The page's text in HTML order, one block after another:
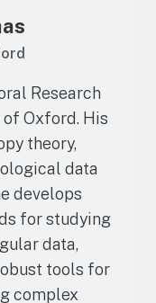
Research
Oxford. His
theory,
data
develops
for studying
data,
tools for
complex